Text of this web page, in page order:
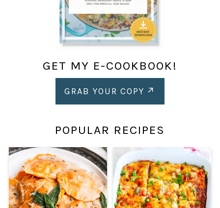
GET MY E-COOKBOOK!
GRAB YOUR COPY
POPULAR RECIPES